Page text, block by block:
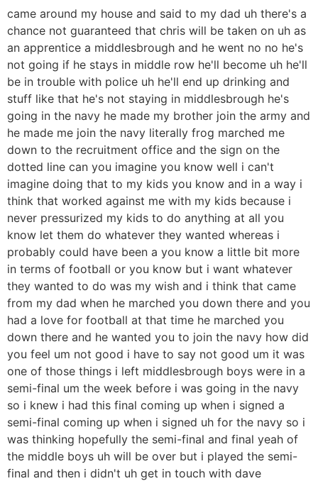
came around my house and said to my dad uh there's a
chance not guaranteed that chris will be taken on uh as
an apprentice a middlesbrough and he went no no he's
not going if he stays in middle row he'll become uh he'll
be in trouble with police uh he'll end up drinking and
stuff like that he's not staying in middlesbrough he's
going in the navy he made my brother join the army and
he made me join the navy literally frog marched me
down to the recruitment office and the sign on the
dotted line can you imagine you know well i can't
imagine doing that to my kids you know and in a way i
think that worked against me with my kids because i
never pressurized my kids to do anything at all you
know let them do whatever they wanted whereas i
probably could have been a you know a little bit more
in terms of football or you know but i want whatever
they wanted to do was my wish and i think that came
from my dad when he marched you down there and you
had a love for football at that time he marched you
down there and he wanted you to join the navy how did
you feel um not good i have to say not good um it was
one of those things i left middlesbrough boys were in a
semi-final um the week before i was going in the navy
so i knew i had this final coming up when i signed a
semi-final coming up when i signed uh for the navy so i
was thinking hopefully the semi-final and final yeah of
the middle boys uh will be over but i played the semi-
final and then i didn't uh get in touch with dave